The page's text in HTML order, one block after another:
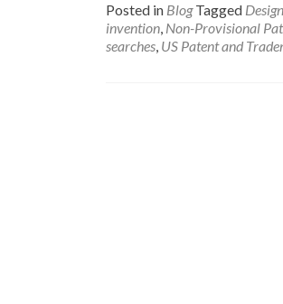
Posted in Blog Tagged
invention, Non-Provisional
searches, US Patent and